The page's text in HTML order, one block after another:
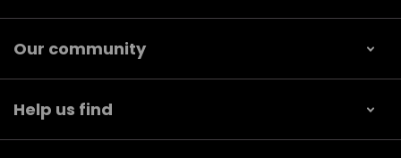
Our community
Help us find